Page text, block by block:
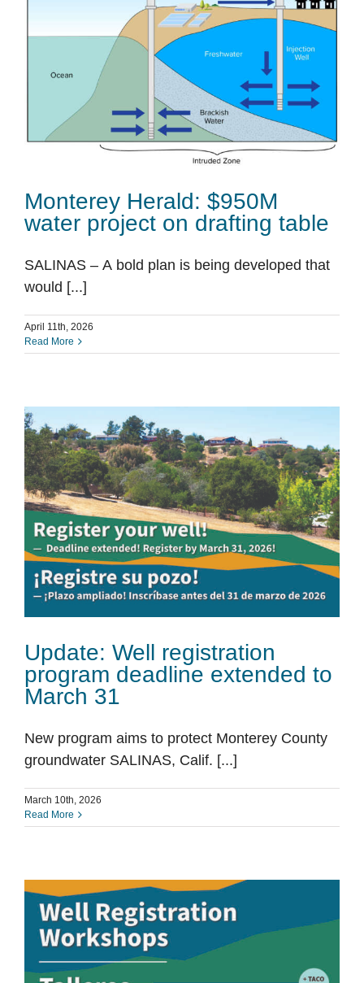
Monterey Herald: $950M
water project on drafting table
SALINAS – A bold plan is being developed that
would [...]
April 11th, 2026
Read More
Update: Well registration
program deadline extended to
March 31
New program aims to protect Monterey County
groundwater SALINAS, Calif. [...]
March 10th, 2026
Read More